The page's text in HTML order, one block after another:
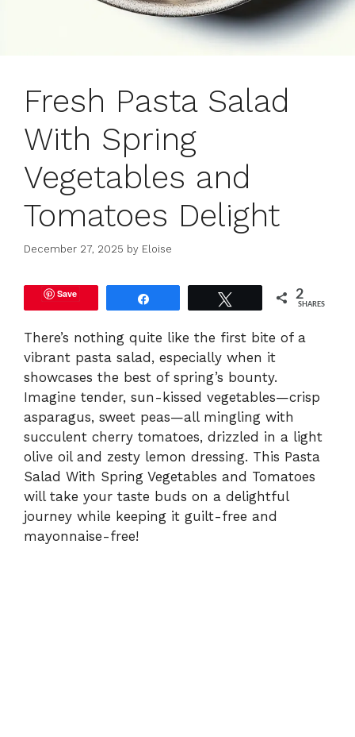
Fresh Pasta Salad
With Spring
Vegetables and
Tomatoes Delight
December 27, 2025 by Eloise
Save 2
SHARES
There’s nothing quite like the first bite of a
vibrant pasta salad, especially when it
showcases the best of spring’s bounty.
Imagine tender, sun-kissed vegetables—crisp
asparagus, sweet peas—all mingling with
succulent cherry tomatoes, drizzled in a light
olive oil and zesty lemon dressing. This Pasta
Salad With Spring Vegetables and Tomatoes
will take your taste buds on a delightful
journey while keeping it guilt-free and
mayonnaise-free!